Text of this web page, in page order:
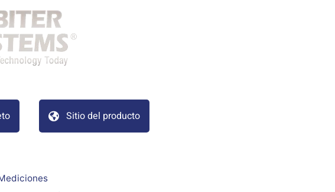
Sitio del producto